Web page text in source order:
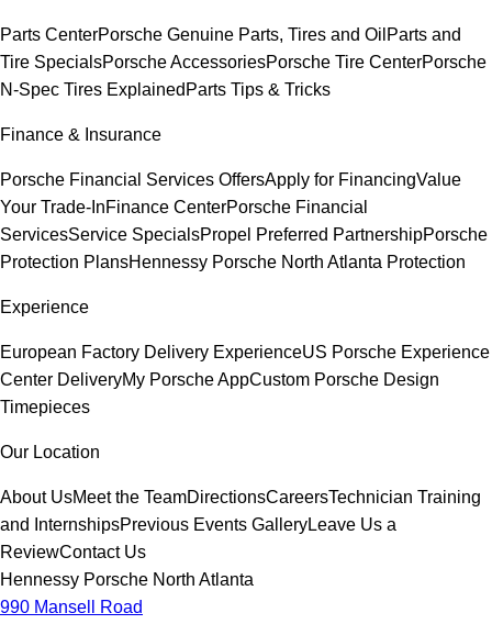
Parts CenterPorsche Genuine Parts, Tires and Oil Parts and
Tire SpecialsPorsche AccessoriesPorsche Tire CenterPorsche
N-Spec Tires Explained Parts Tips & Tricks
Finance & Insurance
Porsche Financial Services OffersApply for FinancingValue
Your Trade-InFinance CenterPorsche Financial
ServicesService SpecialsPropel Preferred PartnershipPorsche
Protection PlansHennessy Porsche North Atlanta Protection
Experience
European Factory Delivery ExperienceUS Porsche Experience
Center DeliveryMy Porsche AppCustom Porsche Design
Timepieces
Our Location
About UsMeet the TeamDirectionsCareersTechnician Training
and InternshipsPrevious Events GalleryLeave Us a
ReviewContact Us
Hennessy Porsche North Atlanta
990 Mansell Road